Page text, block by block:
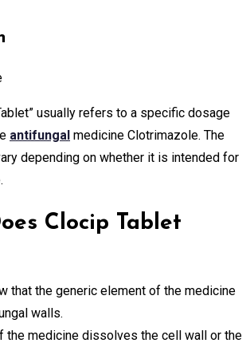
usually refers to a specific dosage
antifungal medicine Clotrimazole. The
depending on whether it is intended for
Clocip Tablet
that the generic element of the medicine
walls.
the medicine dissolves the cell wall or the